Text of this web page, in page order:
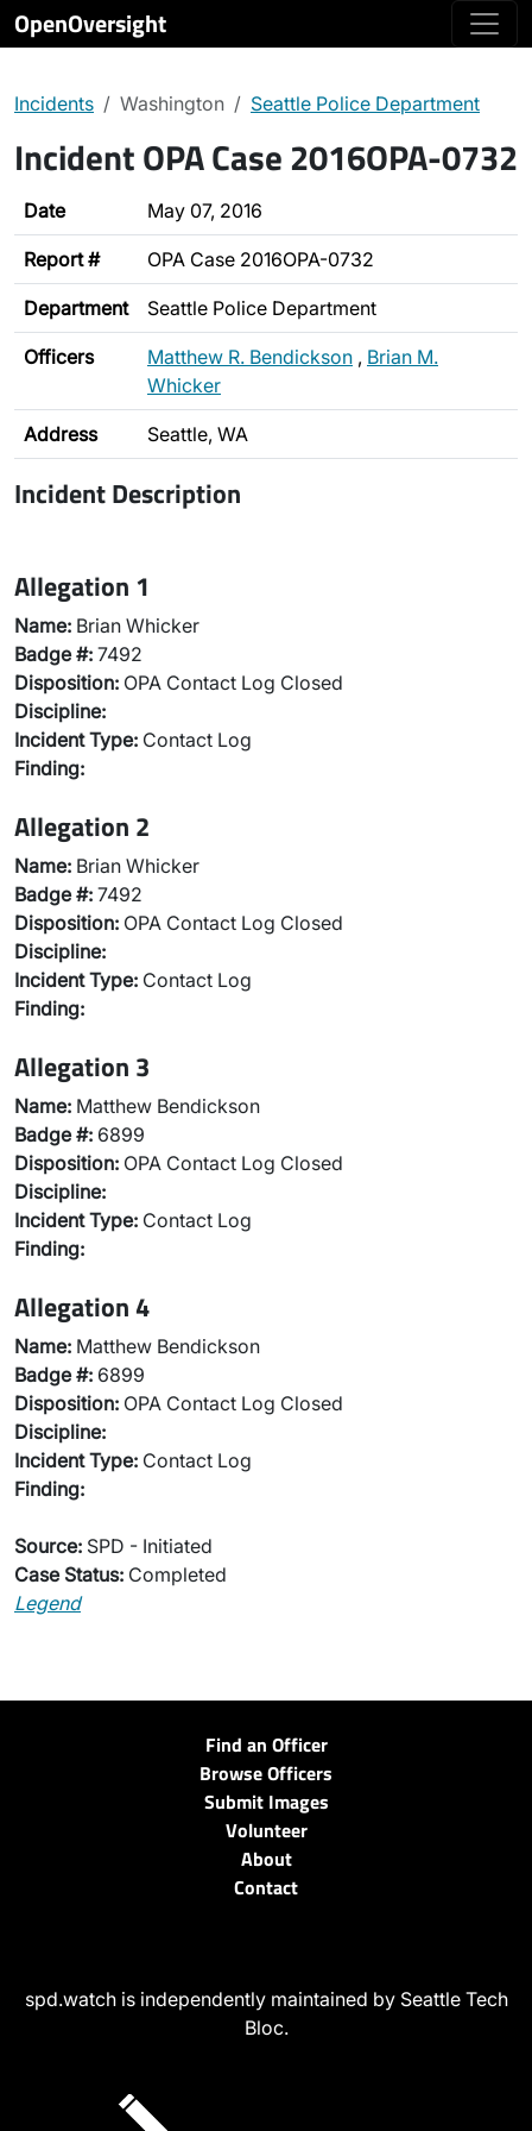
OpenOversight
Incidents Washington Seattle Police Department
Incident OPA Case 2016OPA-0732
Date May 07, 2016
Report # OPA Case 2016OPA-0732
Department Seattle Police Department
Officers Matthew R. Bendickson , Brian M.
Whicker
Address Seattle, WA
Incident Description
Allegation 1
Name: Brian Whicker
Badge #: 7492
Disposition: OPA Contact Log Closed
Discipline:
Incident Type: Contact Log
Finding:
Allegation 2
Name: Brian Whicker
Badge #: 7492
Disposition: OPA Contact Log Closed
Discipline:
Incident Type: Contact Log
Finding:
Allegation 3
Name: Matthew Bendickson
Badge #: 6899
Disposition: OPA Contact Log Closed
Discipline:
Incident Type: Contact Log
Finding:
Allegation 4
Name: Matthew Bendickson
Badge #: 6899
Disposition: OPA Contact Log Closed
Discipline:
Incident Type: Contact Log
Finding:
Source: SPD - Initiated
Case Status: Completed
Legend
Find an Officer
Browse Officers
Submit Images
Volunteer
About
Contact
spd.watch is independently maintained by Seattle Tech
Bloc.